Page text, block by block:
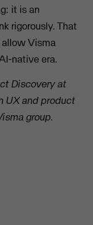
it is an
rigorously. That
Visma
native era.
Discovery at
UX and product
group.